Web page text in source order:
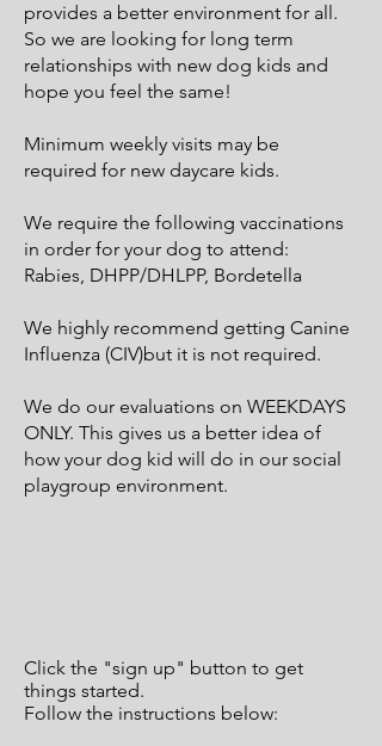
provides a better environment for all.
So we are looking for long term
relationships with new dog kids and
hope you feel the same!
Minimum weekly visits may be
required for new daycare kids.
We require the following vaccinations
in order for your dog to attend:
Rabies, DHPP/DHLPP, Bordetella
We highly recommend getting Canine
Influenza (CIV)​but it is not required.
We do our evaluations on WEEKDAYS
ONLY. This gives us a better idea of
how your dog kid will do in our social
playgroup environment.
Click the "sign up" button to get
things started.
Follow the instructions below: